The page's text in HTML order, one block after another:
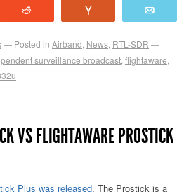
Posted in Airband News RTL-SDR
surveillance broadcast flightaware
VS FLIGHTAWARE PROSTICK
Plus was released. The Prostick is a